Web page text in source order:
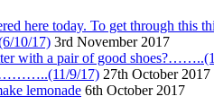
here today. To get through this
10/17) 3rd November 2017
with a pair of good
9/17) 27th October 2017
lemonade 6th October 2017